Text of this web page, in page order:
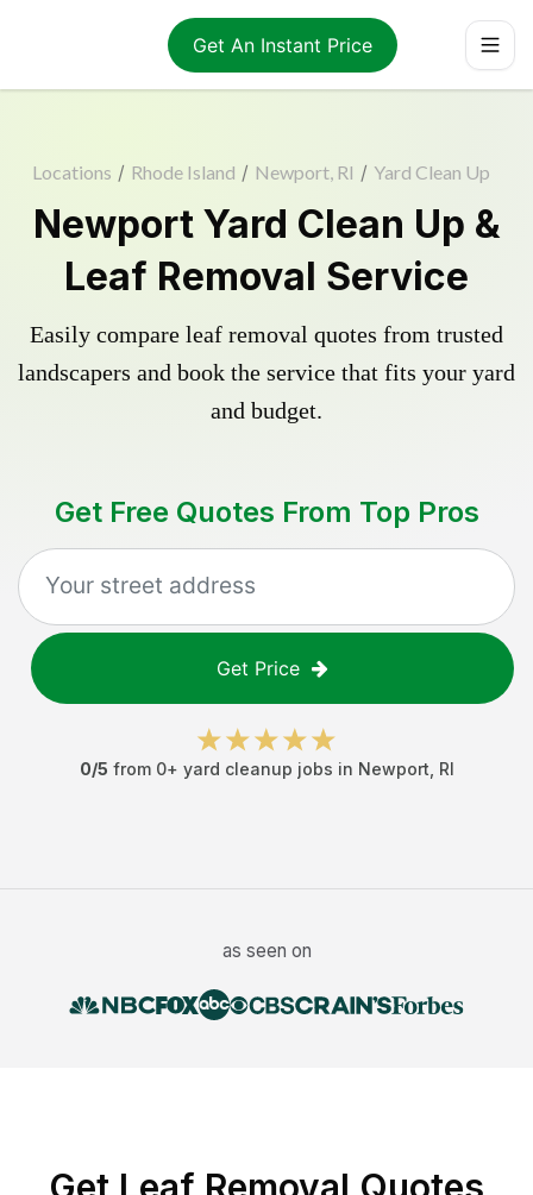
Get An Instant Price
Locations / Rhode Island / Newport, RI / Yard Clean Up
Newport Yard Clean Up &
Leaf Removal Service
Easily compare leaf removal quotes from trusted
landscapers and book the service that fits your yard
and budget.
Get Free Quotes From Top Pros
Get Price
0/5 from 0+ yard cleanup jobs in Newport RI
as seen on